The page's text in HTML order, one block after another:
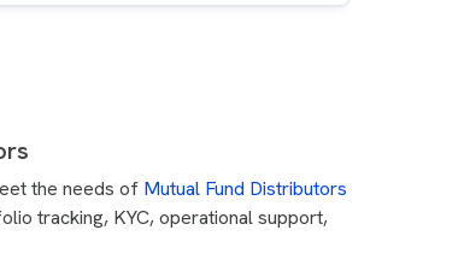
the needs of Mutual Fund Distributors
tracking, KYC, operational support,